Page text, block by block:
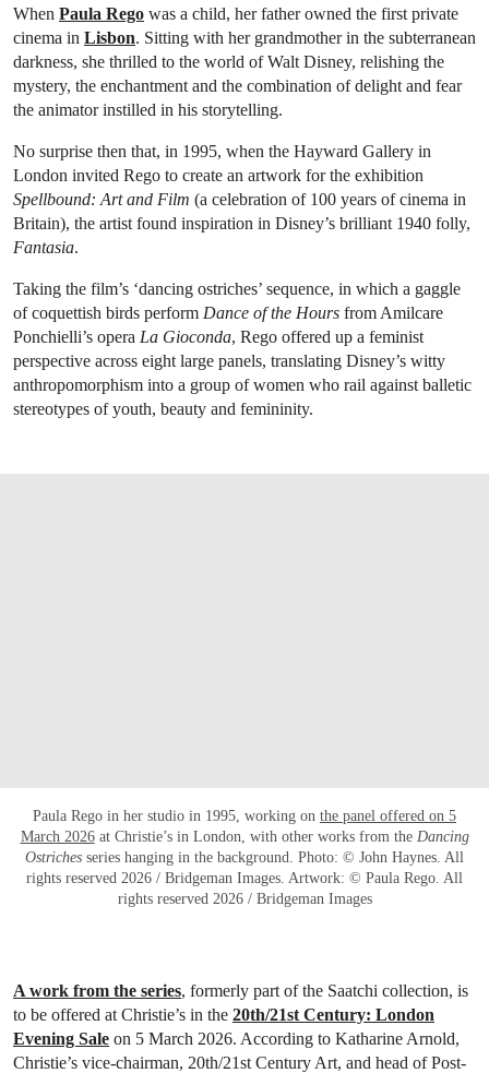
When Paula Rego was a child, her father owned the first private
cinema in Lisbon. Sitting with her grandmother in the subterranean
darkness, she thrilled to the world of Walt Disney, relishing the
mystery, the enchantment and the combination of delight and fear
the animator instilled in his storytelling.
No surprise then that, in 1995, when the Hayward Gallery in
London invited Rego to create an artwork for the exhibition
Spellbound: Art and Film (a celebration of 100 years of cinema in
Britain), the artist found inspiration in Disney’s brilliant 1940 folly,
Fantasia.
Taking the film’s ‘dancing ostriches’ sequence, in which a gaggle
of coquettish birds perform Dance of the Hours from Amilcare
Ponchielli’s opera La Gioconda, Rego offered up a feminist
perspective across eight large panels, translating Disney’s witty
anthropomorphism into a group of women who rail against balletic
stereotypes of youth, beauty and femininity.
Paula Rego in her studio in 1995, working on the panel offered on 5
March 2026at Christie’s in London, with other works from the Dancing
Ostriches series hanging in the background. Photo: © John Haynes. All
rights reserved 2026 / Bridgeman Images. Artwork: © Paula Rego. All
rights reserved 2026 / Bridgeman Images
A work from the series, formerly part of the Saatchi collection, is
to be offered at Christie’s in the 20th/21st Century: London
Evening Sale on 5 March 2026. According to Katharine Arnold,
Christie’s vice-chairman, 20th/21st Century Art, and head of Post-